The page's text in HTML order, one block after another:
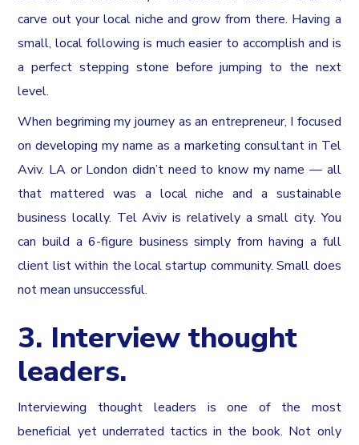
carve out your local niche and grow from there. Having a
small, local following is much easier to accomplish and is
a perfect stepping stone before jumping to the next
level.
When begriming my journey as an entrepreneur, I focused
on developing my name as a marketing consultant in Tel
Aviv. LA or London didn’t need to know my name — all
that mattered was a local niche and a sustainable
business locally. Tel Aviv is relatively a small city. You
can build a 6-figure business simply from having a full
client list within the local startup community. Small does
not mean unsuccessful.
3. Interview thought
leaders.
Interviewing thought leaders is one of the most
beneficial yet underrated tactics in the book. Not only